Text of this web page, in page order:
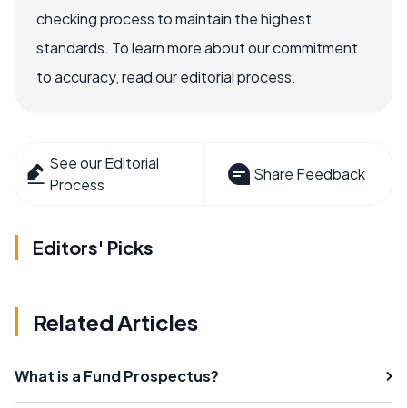
checking process to maintain the highest
standards. To learn more about our commitment
to accuracy, read our editorial process.
See our Editorial
Process
Share Feedback
Editors' Picks
Related Articles
What is a Fund Prospectus?